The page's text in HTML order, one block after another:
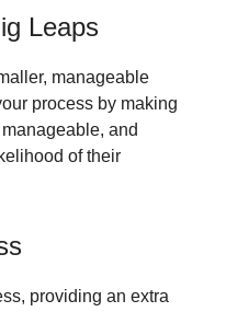
Leaps
manageable
process by making
and
of their
providing an extra